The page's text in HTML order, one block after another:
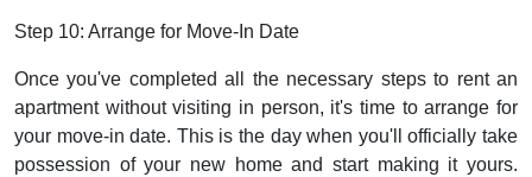
Step 10: Arrange for Move-In Date
Once you've completed all the necessary steps to rent an
apartment without visiting in person, it's time to arrange for
your move-in date. This is the day when you'll officially take
possession of your new home and start making it yours.